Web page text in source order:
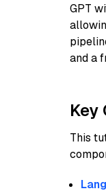
GPT
and a
Key
This